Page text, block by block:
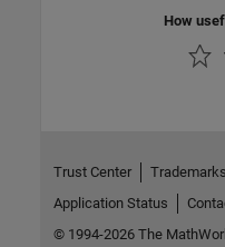
How
Trust Center Trademarks
Application Status
© 1994-2026 The